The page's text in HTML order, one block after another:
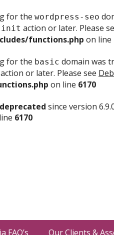
for the wordpress-seo
init action or later. Please
functions.php on line
for the basic domain was
action or later. Please see
on line 6170
deprecated since version
6170
FAQ’s Our Clients &